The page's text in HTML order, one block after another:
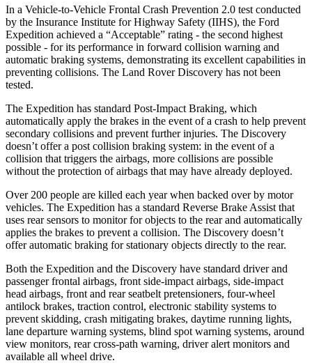
In a Vehicle-to-Vehicle Frontal Crash Prevention 2.0 test conducted
by the Insurance Institute for Highway Safety (IIHS), the Ford
Expedition achieved a “Acceptable” rating - the second highest
possible - for its performance in forward collision warning and
automatic braking systems, demonstrating its excellent capabilities in
preventing collisions. The Land Rover Discovery has not been
tested.
The Expedition has standard Post-Impact Braking, which
automatically apply the brakes in the event of a crash to help prevent
secondary collisions and prevent further injuries. The Discovery
doesn’t offer a post collision braking system: in the event of a
collision that triggers the airbags, more collisions are possible
without the protection of airbags that may have already deployed.
Over 200 people are killed each year when backed over by motor
vehicles. The Expedition has a standard Reverse Brake Assist that
uses rear sensors to monitor for objects to the rear and automatically
applies the brakes to prevent a collision. The Discovery doesn’t
offer automatic braking for stationary objects directly to the rear.
Both the Expedition and the Discovery have standard driver and
passenger frontal airbags, front side-impact airbags, side-impact
head airbags, front and rear seatbelt pretensioners, four-wheel
antilock brakes, traction control, electronic stability systems to
prevent skidding, crash mitigating brakes, daytime running lights,
lane departure warning systems, blind spot warning systems, around
view monitors, rear cross-path warning, driver alert monitors and
available all wheel drive.